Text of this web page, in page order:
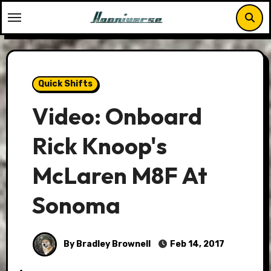
to
content
Quick Shifts
Video: Onboard
Rick Knoop's
McLaren M8F At
Sonoma
By Bradley Brownell Feb 14, 2017